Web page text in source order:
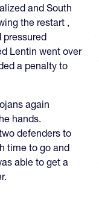
and South
the restart ,
pressured
Lentin went over
a penalty to
again
hands.
defenders to
time to go and
able to get a